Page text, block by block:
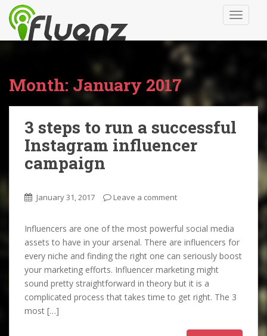
Month: January 2017
3 steps to run a successful
Instagram influencer
campaign
January 31, 2017 Leave a comment
Influencers are one of the most powerful social media
assets to have in your arsenal. There are influencers for
every niche and finding the right one can seriously boost
your marketing efforts. Influencer marketing might
sound pretty straightforward in theory but it is a
complicated process that takes time to get right. The 3
most […]